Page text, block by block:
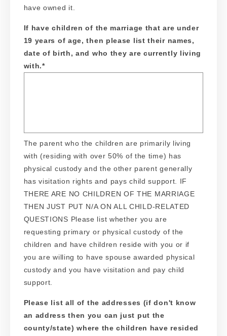
have owned it.
If have children of the marriage that are under
19 years of age, then please list their names,
date of birth, and who they are currently living
with.*
The parent who the children are primarily living
with (residing with over 50% of the time) has
physical custody and the other parent generally
has visitation rights and pays child support. IF
THERE ARE NO CHILDREN OF THE MARRIAGE
THEN JUST PUT N/A ON ALL CHILD-RELATED
QUESTIONS Please list whether you are
requesting primary or physical custody of the
children and have children reside with you or if
you are willing to have spouse awarded physical
custody and you have visitation and pay child
support.
Please list all of the addresses (if don't know
an address then you can just put the
county/state) where the children have resided